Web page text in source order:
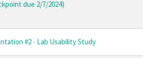
due 2/7/2024)
#2 - Lab Usability Study